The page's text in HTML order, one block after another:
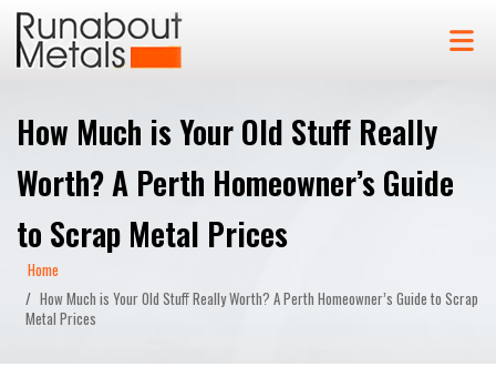
How Much is Your Old Stuff Really
Worth? A Perth Homeowner’s Guide
to Scrap Metal Prices
Home
How Much is Your Old Stuff Really Worth? A Perth Homeowner’s Guide to Scrap
Metal Prices